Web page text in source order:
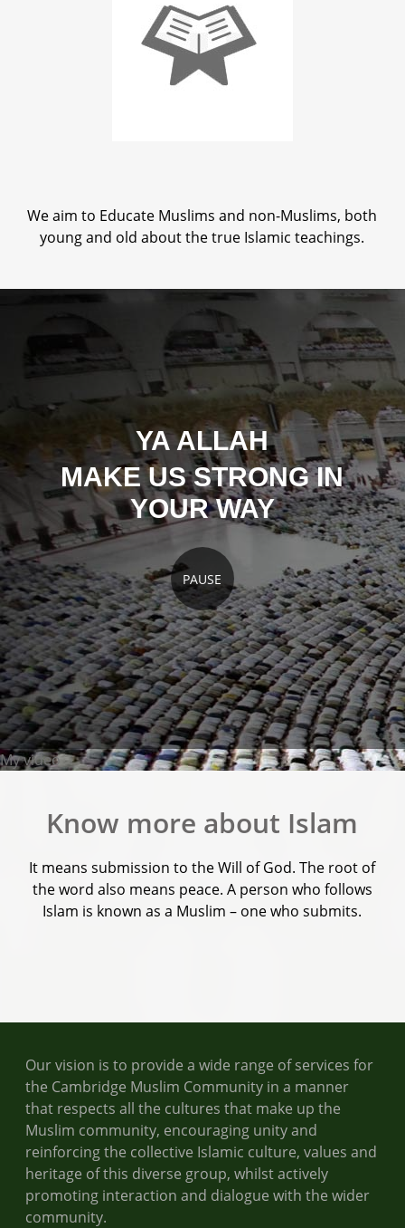
We aim to Educate Muslims and non-Muslims, both
young and old about the true Islamic teachings.
YA ALLAH
MAKE US STRONG IN
YOUR WAY
PAUSE
My video
Know more about Islam
It means submission to the Will of God. The root of
the word also means peace. A person who follows
Islam is known as a Muslim – one who submits.
Our vision is to provide a wide range of services for
the Cambridge Muslim Community in a manner
that respects all the cultures that make up the
Muslim community, encouraging unity and
reinforcing the collective Islamic culture, values and
heritage of this diverse group, whilst actively
promoting interaction and dialogue with the wider
community.